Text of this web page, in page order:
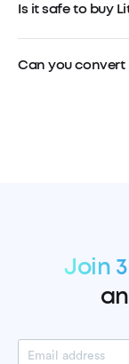
Is it safe to buy
Can you convert
Join